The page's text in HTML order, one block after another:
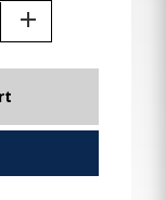
add